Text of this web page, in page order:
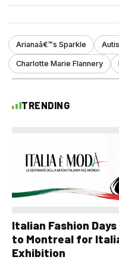
Arianaâ€™s Sparkle
Charlotte Marie Flannery
TRENDING
Italian Fashion
to Montreal for
Exhibition